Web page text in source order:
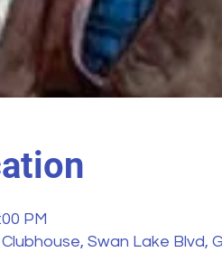
PM
Swan Lake Blvd,